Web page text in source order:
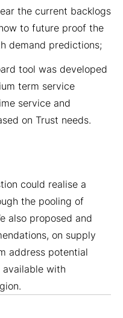
the current backlogs
to future proof the
demand predictions;
tool was developed
term service
service and
on Trust needs.
could realise a
the pooling of
also proposed and
on supply
address potential
with